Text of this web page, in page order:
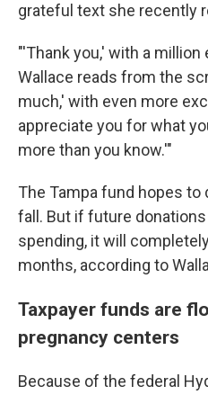
grateful text she recently
"'Thank you,' with a
Wallace reads from the
much,' with even more
appreciate you for what
more than you know.'"
The Tampa fund hopes
fall. But if future
spending, it will
months, according to
Taxpayer funds are
pregnancy centers
Because of the federal